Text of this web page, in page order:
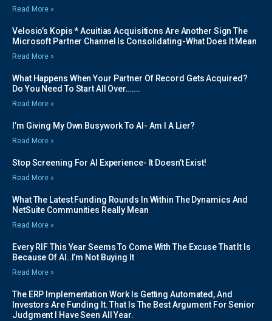
Read More »
Velosio’s Kopis * Acuitias Acquisitions Are Another Sign The
Microsoft Partner Channel Is Consolidating-What Does It Mean
Read More »
What Happens When Your Partner Of Record Gets Acquired?
Do You Need To Start All Over…….
Read More »
I’m Giving My Own Busywork To AI- Am I A Lier?
Read More »
Stop Screening For AI Experience- It Doesn’t Exist!
Read More »
What The Latest Funding Rounds In Within The Dynamics And
NetSuite Communities Really Mean
Read More »
Every RIF This Year Seems To Come With The Excuse That It Is
Because Of AI..I’m Not Buying It
Read More »
The ERP Implementation Work Is Getting Automated, And
Investors Are Funding It. That Is The Best Argument For Senior
Judgment I Have Seen All Year.